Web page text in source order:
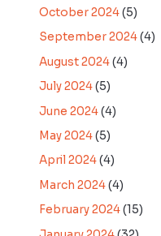
October 2024(5)
September 2024(4)
August 2024(4)
July 2024(5)
June 2024(4)
May 2024(5)
April 2024(4)
March 2024(4)
February 2024(15)